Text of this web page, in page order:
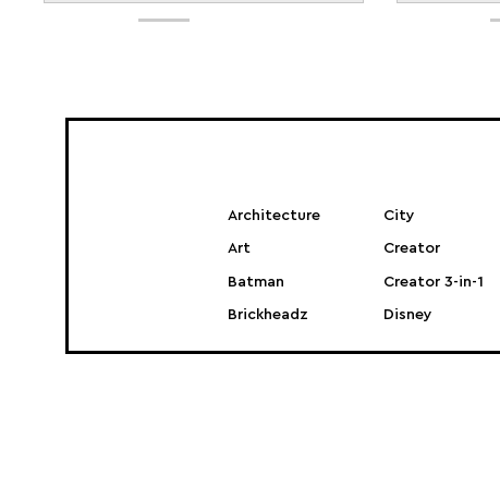
Architecture
Art
Batman
Brickheadz
City
Creator
Creator 3-in-1
Disney